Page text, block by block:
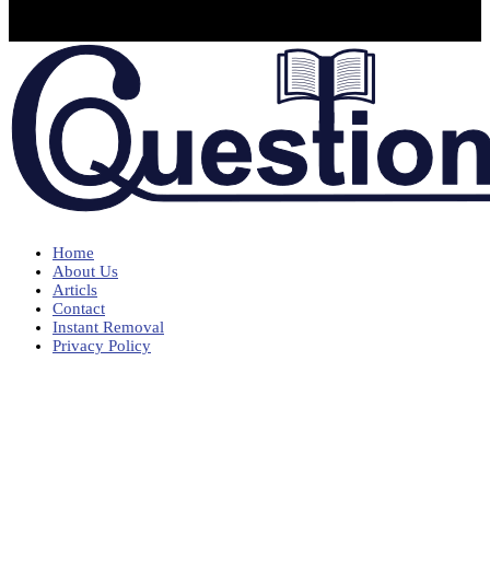
Home
About Us
Articls
Contact
Instant Removal
Privacy Policy